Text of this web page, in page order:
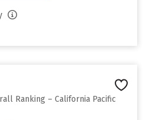
Ranking – California Pacific